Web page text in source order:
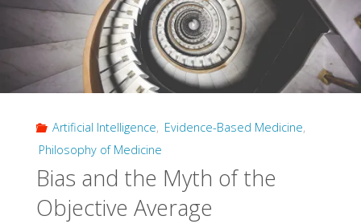
Schema:
The
Origins
and
of
Artificial Intelligence, Evidence-Based Medicine,
Philosophy of Medicine
Bias and the Myth of the
Objective Average